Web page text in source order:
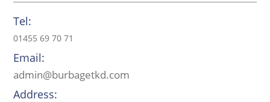
Tel:
01455 69 70 71
Email:
admin@burbagetkd.com
Address: